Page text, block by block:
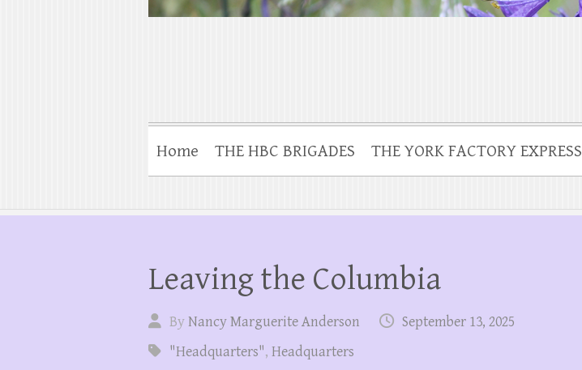
Home THE HBC BRIGADES THE YORK FACTORY EXPRESS
Leaving the Columbia
ByNancy Marguerite Anderson
September 13, 2025
"Headquarters", Headquarters